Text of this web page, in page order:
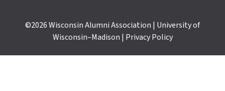
©2026Wisconsin Alumni Association | University of
Wisconsin–Madison | Privacy Policy